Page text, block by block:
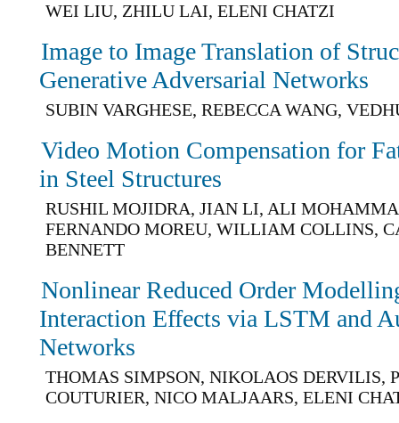
WEI LIU, ZHILU LAI, ELENI CHATZI
Image to Image Translation of
Generative Adversarial Networks
SUBIN VARGHESE, REBECCA WANG,
Video Motion Compensation for
in Steel Structures
RUSHIL MOJIDRA, JIAN LI, ALI
FERNANDO MOREU, WILLIAM COLLINS,
BENNETT
Nonlinear Reduced Order
Interaction Effects via LSTM and
Networks
THOMAS SIMPSON, NIKOLAOS DERVILIS,
COUTURIER, NICO MALJAARS, ELENI